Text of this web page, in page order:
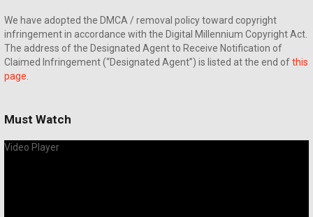
We have adopted the DMCA / removal policy toward copyright
infringement in accordance with the Digital Millennium Copyright Act.
The address of the Designated Agent to Receive Notification of
Claimed Infringement (“Designated Agent”) is listed at the end ofthis
page
Must Watch
Video Player